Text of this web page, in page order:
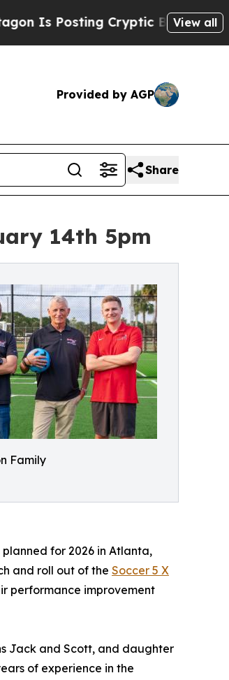
Cryptic Biblical Messages
View all
Provided by AGP
Share
14th 5pm
Family
for 2026 in Atlanta,
and roll out of the Soccer 5 X
performance improvement
Jack and Scott, and daughter
of experience in the